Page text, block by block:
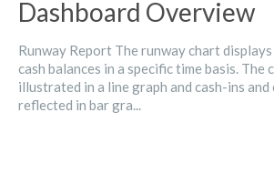
Dashboard Overview
Runway Report The runway chart
cash balances in a specific time basis. The
illustrated in a line graph and cash-ins and
reflected in bar gra...